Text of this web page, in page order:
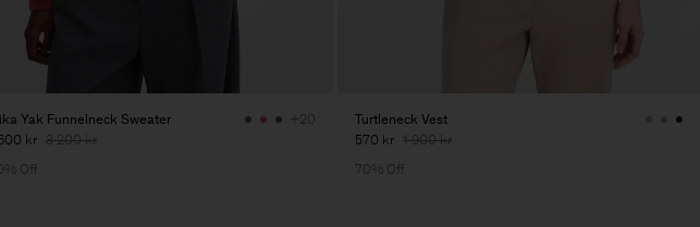
Yak Funnelneck Sweater
kr 3 200 kr
+20
Off
Turtleneck Vest
570 kr 1 900 kr
70% Off